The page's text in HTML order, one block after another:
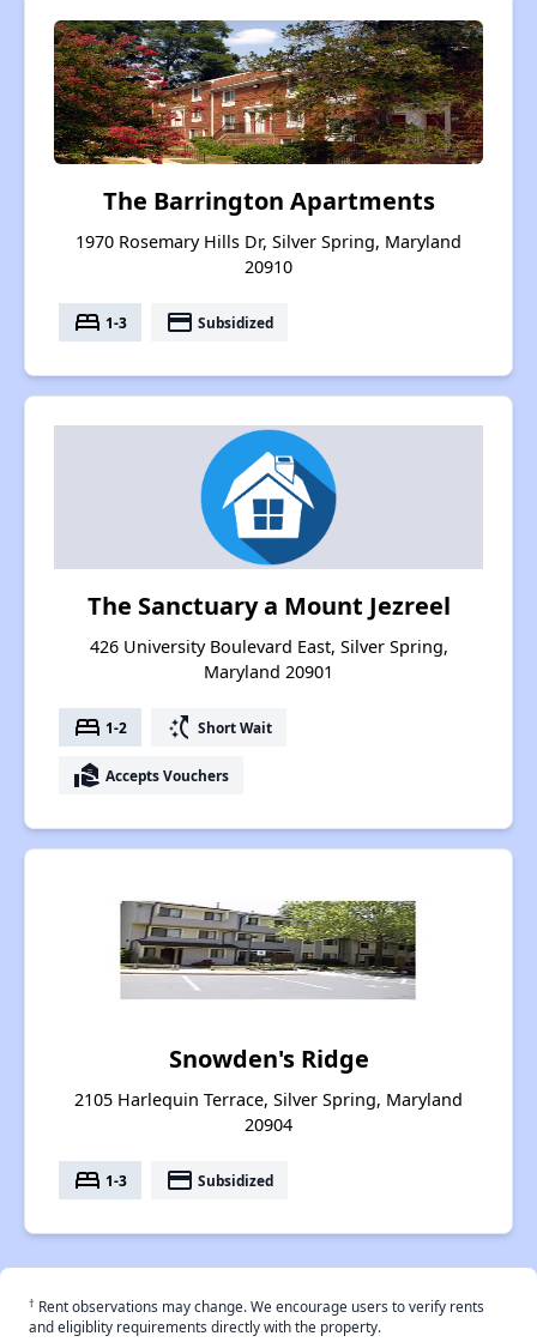
The Barrington Apartments
1970 Rosemary Hills Dr, Silver Spring, Maryland
20910
bed 1-3 payment Subsidized
The Sanctuary a Mount Jezreel
426 University Boulevard East, Silver Spring,
Maryland 20901
bed 1-2 switch_access_shortcut Short Wait
real_estate_agent Accepts Vouchers
Snowden's Ridge
2105 Harlequin Terrace, Silver Spring, Maryland
20904
bed 1-3 payment Subsidized
† Rent observations may change. We encourage users to verify rents
and eligiblity requirements directly with the property.